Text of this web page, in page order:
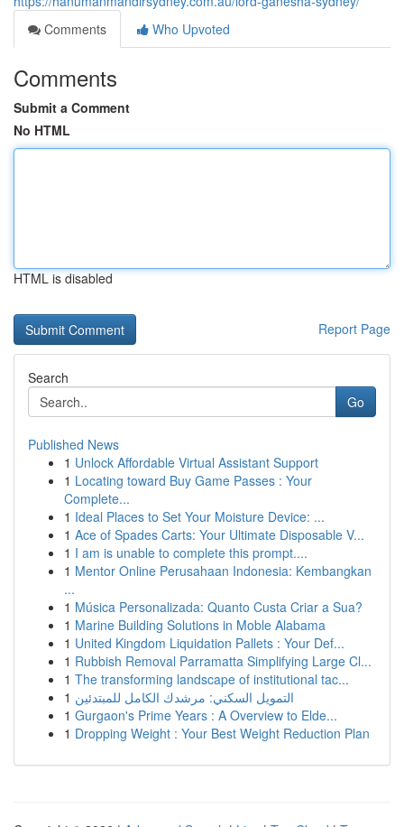
Comments
Who Upvoted
Comments
Submit a Comment
No HTML
HTML is disabled
Report Page
Search
Go
Published News
1 Unlock Affordable Virtual Assistant Support
1 Locating toward Buy Game Passes : Your
Complete...
1 Ideal Places to Set Your Moisture Device: ...
1 Ace of Spades Carts: Your Ultimate Disposable V...
1 I am is unable to complete this prompt....
1 Mentor Online Perusahaan Indonesia: Kembangkan
...
1 Música Personalizada: Quanto Custa Criar a Sua?
1 Marine Building Solutions in Moble Alabama
1 United Kingdom Liquidation Pallets : Your Def...
1 Rubbish Removal Parramatta Simplifying Large Cl...
1 The transforming landscape of institutional tac...
1 التمويل السكني: مرشدك الكامل للمبتدئين
1 Gurgaon's Prime Years : A Overview to Elde...
1 Dropping Weight : Your Best Weight Reduction Plan